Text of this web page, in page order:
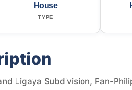
House
TYPE
Ligaya Subdivision, Pan-